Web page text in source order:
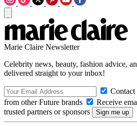
Marie Claire Newsletter
Celebrity news, beauty, fashion advice,
delivered straight to your inbox!
from other Future brands
Receive
trusted partners or sponsors